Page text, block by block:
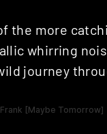
the more
whirring
journey